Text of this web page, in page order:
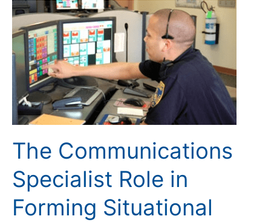
The Communications
Specialist Role in
Forming Situational
The
Communications
Specialist
Role
in
Forming
Situational
Awareness